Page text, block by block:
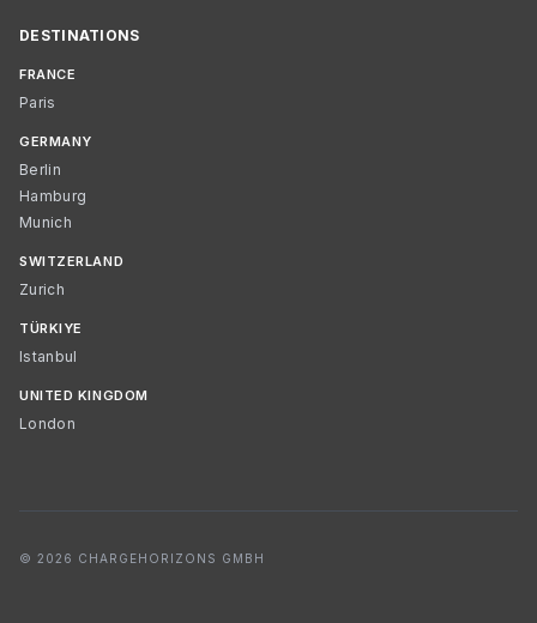
DESTINATIONS
FRANCE
Paris
GERMANY
Berlin
Hamburg
Munich
SWITZERLAND
Zurich
TÜRKIYE
Istanbul
UNITED KINGDOM
London
© 2026 CHARGEHORIZONS GMBH